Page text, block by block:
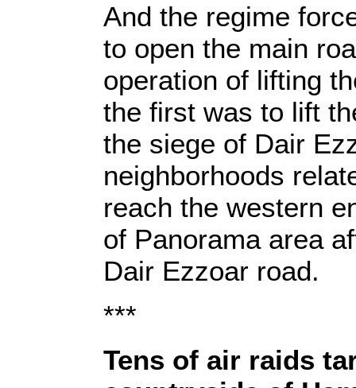
And the regime
to open the main
operation of lifting
the first was to lift
the siege of Dair
neighborhoods
reach the western
of Panorama area
Dair Ezzoar road.
***
Tens of air raids